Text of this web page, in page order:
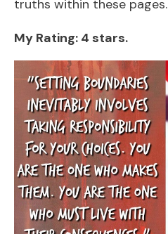
truths within these pages.
My Rating: 4 stars.